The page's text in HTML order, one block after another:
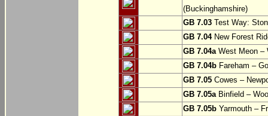
(Buckinghamshire)
GB 7.03 Test Way:
GB 7.04New Forest
GB 7.04aWest Meon –
GB 7.04b Fareham –
GB 7.05 Cowes –
GB 7.05aBinfield –
GB 7.05b Yarmouth –